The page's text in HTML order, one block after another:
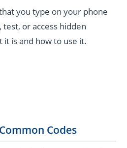
you type on your phone
or access hidden
it is and how to use it.
Codes